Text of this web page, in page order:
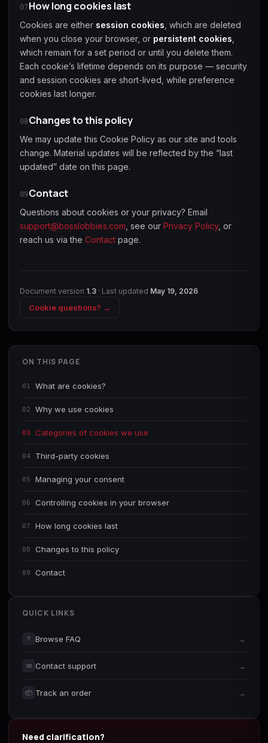
07 How long cookies last
Cookies are either session cookies , which are deleted
when you close your browser, or persistent cookies
which remain for a set period or until you delete them.
Each cookie’s lifetime depends on its purpose — security
and session cookies are short-lived, while preference
cookies last longer.
08Changes to this policy
We may update this Cookie Policy as our site and tools
change. Material updates will be reflected by the “last
updated” date on this page.
09Contact
Questions about cookies or your privacy? Email
support@bosslobbies.com , see our Privacy Policy, or
reach us via the Contact page.
Document version 1.3 · Last updated May 19, 2026
Cookie questions? →
ON THIS PAGE
01 What are cookies?
02 Why we use cookies
03 Categories of cookies we use
04 Third-party cookies
05 Managing your consent
06 Controlling cookies in your browser
07 How long cookies last
08 Changes to this policy
09 Contact
QUICK LINKS
? Browse FAQ →
✉ Contact support →
📦 Track an order →
Need clarification?